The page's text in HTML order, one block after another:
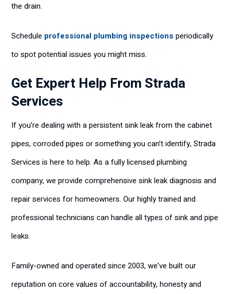
the drain.
Schedule professional plumbing inspections periodically
to spot potential issues you might miss.
Get Expert Help From Strada
Services
If you’re dealing with a persistent sink leak from the cabinet
pipes, corroded pipes or something you can’t identify, Strada
Services is here to help. As a fully licensed plumbing
company, we provide comprehensive sink leak diagnosis and
repair services for homeowners. Our highly trained and
professional technicians can handle all types of sink and pipe
leaks.
Family-owned and operated since 2003, we’ve built our
reputation on core values of accountability, honesty and